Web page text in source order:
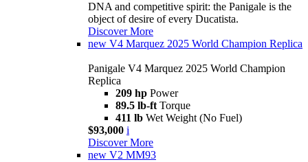
DNA and competitive spirit: the Panigale is the
object of desire of every Ducatista.
Discover More
new V4 Marquez 2025 World Champion Replica
Panigale V4 Marquez 2025 World Champion
Replica
209 hp Power
89.5 lb-ft Torque
411 lb Wet Weight (No Fuel)
$93,000 i
Discover More
new V2 MM93